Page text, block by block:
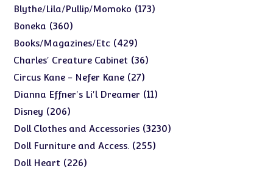
products
Blythe/Lila/Pullip/Momoko 173173
Boneka 360360
products
Books/Magazines/Etc 429429
products
Charles' Creature Cabinet 3636
Circus Kane - Nefer Kane 2727
products
Dianna Effner's Li'l Dreamer 1111
Disney 206206
products
Doll Clothes and Accessories 32303230
Doll Furniture and Access. 255255
Doll Heart 226226